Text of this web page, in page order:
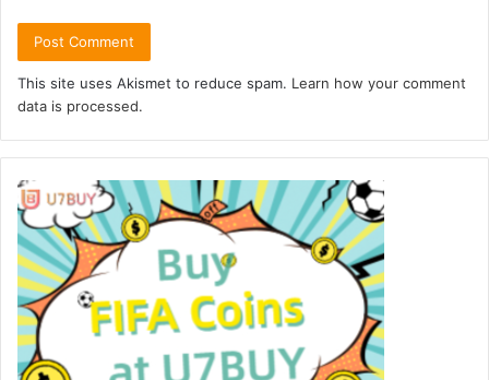
This site uses Akismet to reduce spam. Learn how your comment
data is processed.